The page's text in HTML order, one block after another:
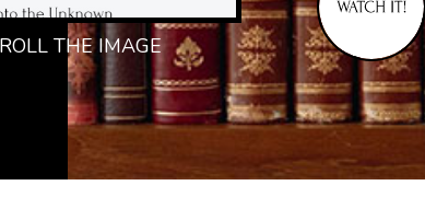
THE IMAGE